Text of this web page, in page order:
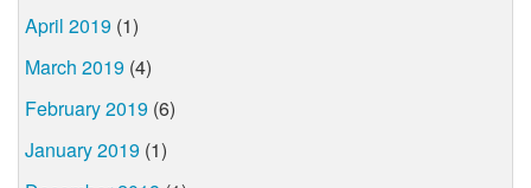
April 2019 (1)
March 2019 (4)
February 2019 (6)
January 2019 (1)